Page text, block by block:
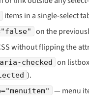
items in a single-select
on the
without flipping the
aria-checked on
).
— menu